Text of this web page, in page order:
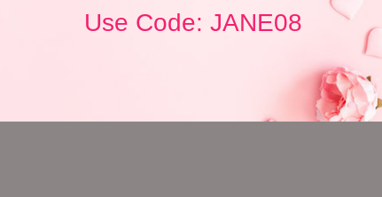
Use Code: JANE08